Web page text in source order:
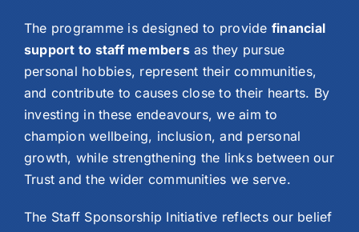
The programme is designed to provide financial
support to staff membersas they pursue
personal hobbies, represent their communities,
and contribute to causes close to their hearts. By
investing in these endeavours, we aim to
champion wellbeing, inclusion, and personal
growth, while strengthening the links between our
Trust and the wider communities we serve.
The Staff Sponsorship Initiative reflects our belief